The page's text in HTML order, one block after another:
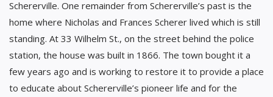
Schererville. One remainder from Schererville’s past is the
home where Nicholas and Frances Scherer lived which is still
standing. At 33 Wilhelm St., on the street behind the police
station, the house was built in 1866. The town bought it a
few years ago and is working to restore it to provide a place
to educate about Schererville’s pioneer life and for the